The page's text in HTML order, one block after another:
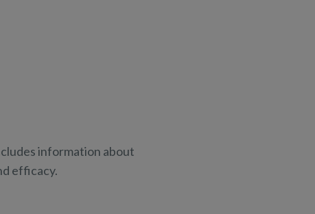
information about
efficacy.